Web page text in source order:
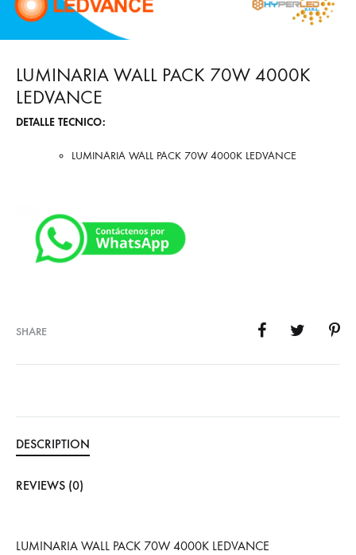
LUMINARIA WALL PACK 70W 4000K
LEDVANCE
DETALLE TECNICO:
LUMINARIA WALL PACK 70W 4000K LEDVANCE
SHARE
DESCRIPTION
REVIEWS (0)
LUMINARIA WALL PACK 70W 4000K LEDVANCE